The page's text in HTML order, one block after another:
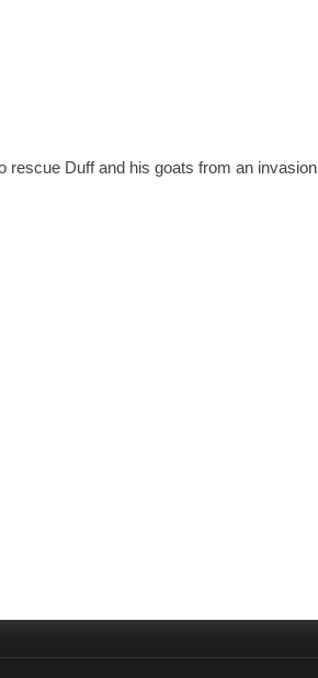
rescue Duff and his goats from an invasion